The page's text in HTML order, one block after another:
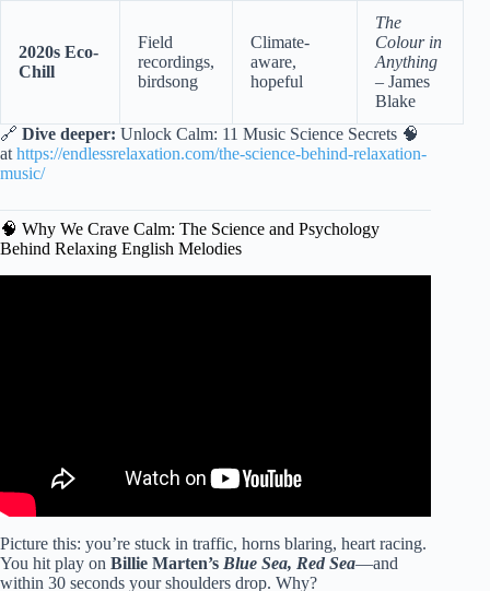
2020s Eco-
Chill
Field
recordings,
birdsong
Climate-
aware,
hopeful
The
Colour in
Anything
– James
Blake
🔗 Dive deeper: Unlock Calm: 11 Music Science Secrets 🧠
at https://endlessrelaxation.com/the-science-behind-relaxation-
music/
🧠 Why We Crave Calm: The Science and Psychology
Behind Relaxing English Melodies
Picture this: you’re stuck in traffic, horns blaring, heart racing.
You hit play on Billie Marten’s Blue Sea, Red Sea—and
within 30 seconds your shoulders drop. Why?